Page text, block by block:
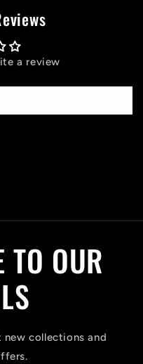
a review
TO OUR
collections and